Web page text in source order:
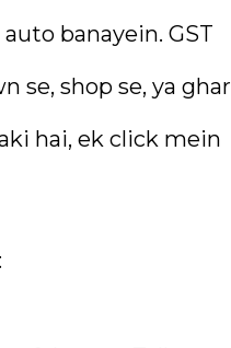
banayein. GST
se, shop se, ya ghar
hai, ek click mein